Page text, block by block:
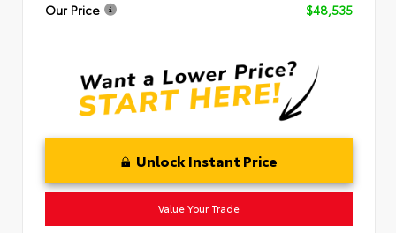
Our Price
$48,535
Unlock Instant Price
Value Your Trade